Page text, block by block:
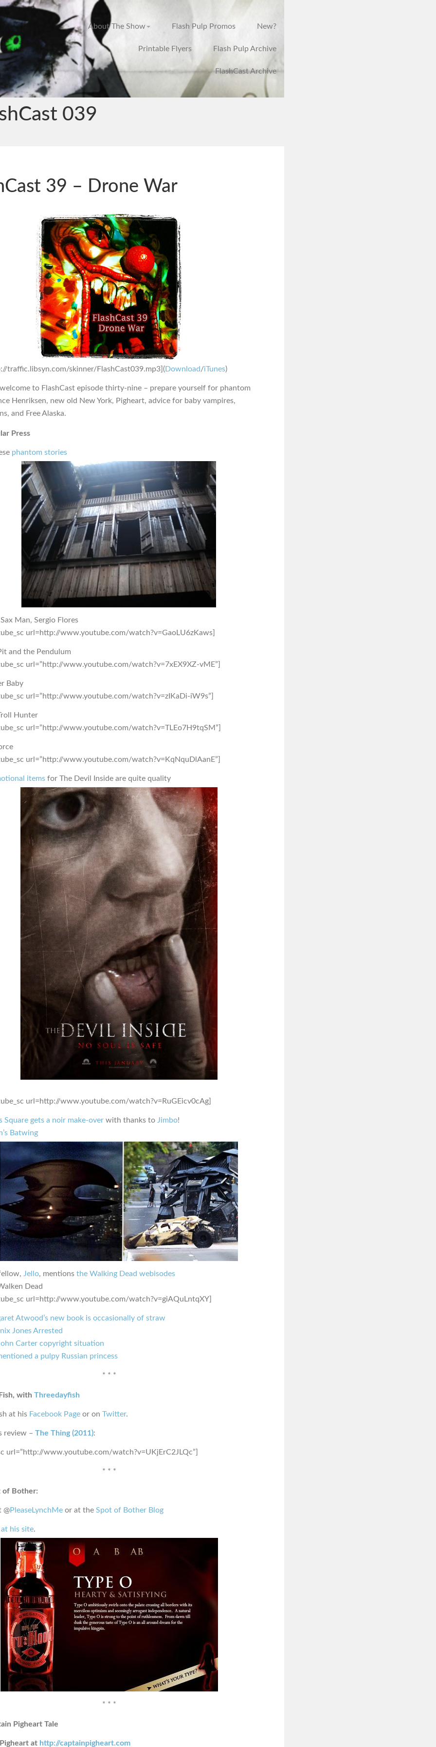
About The Show Flash Pulp Promos New?
Printable Flyers Flash Pulp Archive
FlashCast Archive
039
39 – Drone War
traffic.libsyn.com/skinner/FlashCast039.mp3](Download/iTunes)
to FlashCast episode thirty-nine – prepare yourself for phantom
Henriksen, new old New York, Pigheart, advice for baby vampires,
and Free Alaska.
Press
phantom stories
Man, Sergio Flores
url=http://www.youtube.com/watch?v=GaoLU6zKaws]
and the Pendulum
url=”http://www.youtube.com/watch?v=7xEX9XZ-vME”]
Baby
url=”http://www.youtube.com/watch?v=zIKaDi-iW9s”]
Hunter
url=”http://www.youtube.com/watch?v=TLEo7H9tqSM”]
url=”http://www.youtube.com/watch?v=KqNquDlAanE”]
items for The Devil Inside are quite quality
url=http://www.youtube.com/watch?v=RuGEicv0cAg]
Square gets a noir make-over with thanks to Jimbo!
Batwing
Jello, mentions the Walking Dead webisodes
Dead
url=http://www.youtube.com/watch?v=giAQuLntqXY]
Atwood’s new book is occasionally of straw
Jones Arrested
Carter copyright situation
a pulpy Russian princess
* * *
with Threedayfish
at his Facebook Page or on Twitter.
review – The Thing (2011):
url=”http://www.youtube.com/watch?v=UKjErC2JLQc”]
* * *
of Bother:
@PleaseLynchMe or at the Spot of Bother Blog
his site.
* * *
Pigheart Tale
at http://captainpigheart.com